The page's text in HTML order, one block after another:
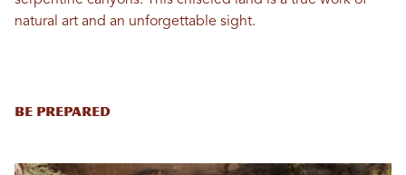
natural art and an unforgettable sight.
Be Prepared